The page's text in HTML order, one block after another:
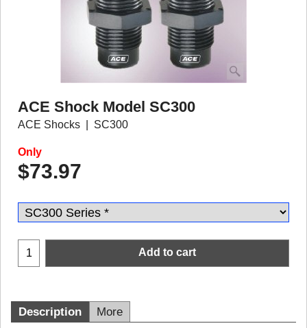
ACE Shock Model SC300
ACE Shocks SC300
Only
$73.97
Add to cart
Description More